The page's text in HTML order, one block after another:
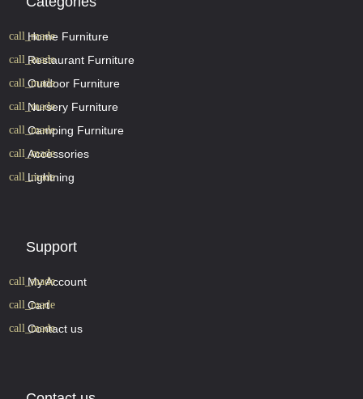
Home Furniture
Restaurant Furniture
Outdoor Furniture
Nursery Furniture
Camping Furniture
Accessories
Lightning
Support
My Account
Cart
Contact us